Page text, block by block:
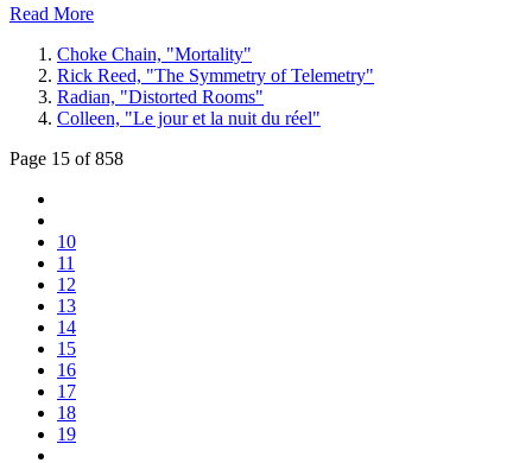
Read More
Choke Chain, "Mortality"
Rick Reed, "The Symmetry of Telemetry"
Radian, "Distorted Rooms"
Colleen, "Le jour et la nuit du réel"
Page 15 of 858
10
11
12
13
14
15
16
17
18
19